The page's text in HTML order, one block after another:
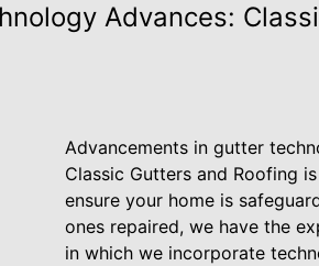
Advances:
Advancements in gutter
Classic Gutters and Roofing
ensure your home is
ones repaired, we have the
in which we incorporate